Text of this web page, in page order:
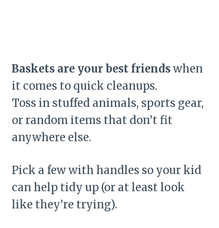
Baskets are your best friendswhen
it comes to quick cleanups.
Toss in stuffed animals, sports gear,
or random items that don’t fit
anywhere else.
Pick a few with handles so your kid
can help tidy up (or at least look
like they’re trying).